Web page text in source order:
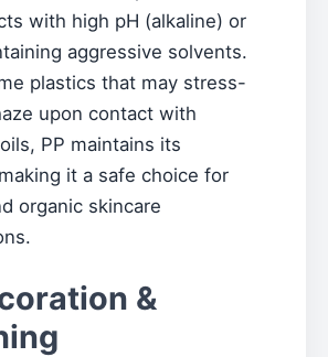
with high pH (alkaline) or
aggressive solvents.
plastics that may stress-
upon contact with
PP maintains its
it a safe choice for
organic skincare
&